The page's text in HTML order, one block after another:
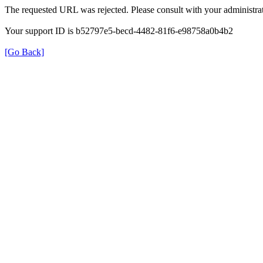
The requested URL was rejected. Please consult with your
Your support ID is b52797e5-becd-4482-81f6-e98758a0b4b2
[Go Back]